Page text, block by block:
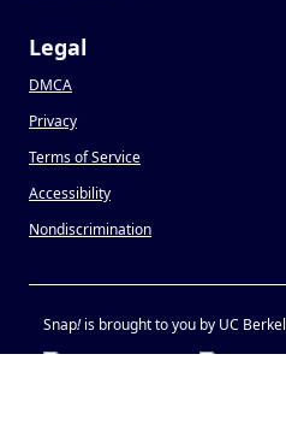
Legal
DMCA
Privacy
Terms of Service
Accessibility
Nondiscrimination
Snap!is brought to you by UC